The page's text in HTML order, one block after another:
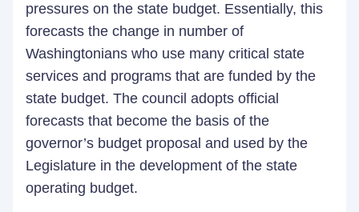
pressures on the state budget. Essentially, this
forecasts the change in number of
Washingtonians who use many critical state
services and programs that are funded by the
state budget. The council adopts official
forecasts that become the basis of the
governor’s budget proposal and used by the
Legislature in the development of the state
operating budget.